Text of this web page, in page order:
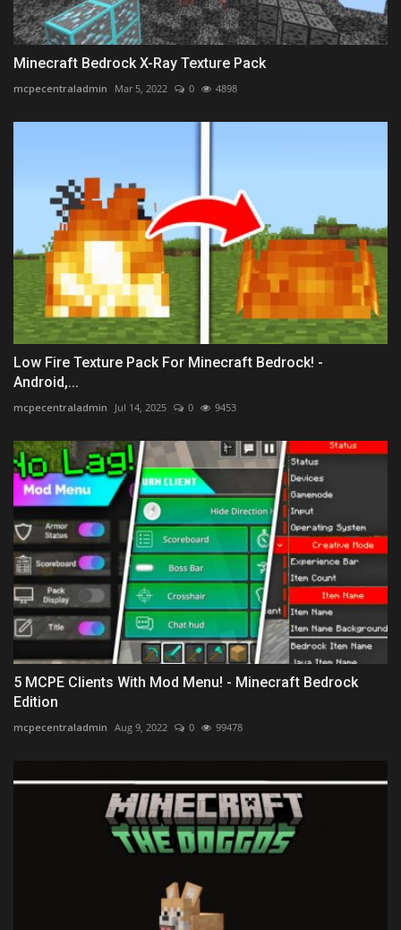
Minecraft Bedrock X-Ray Texture Pack
mcpecentraladmin Mar 5, 2022 0 4898
Low Fire Texture Pack For Minecraft Bedrock! -
Android,...
mcpecentraladmin Jul 14, 2025 0 9453
5 MCPE Clients With Mod Menu! - Minecraft Bedrock
Edition
mcpecentraladmin Aug 9, 2022 0 99478